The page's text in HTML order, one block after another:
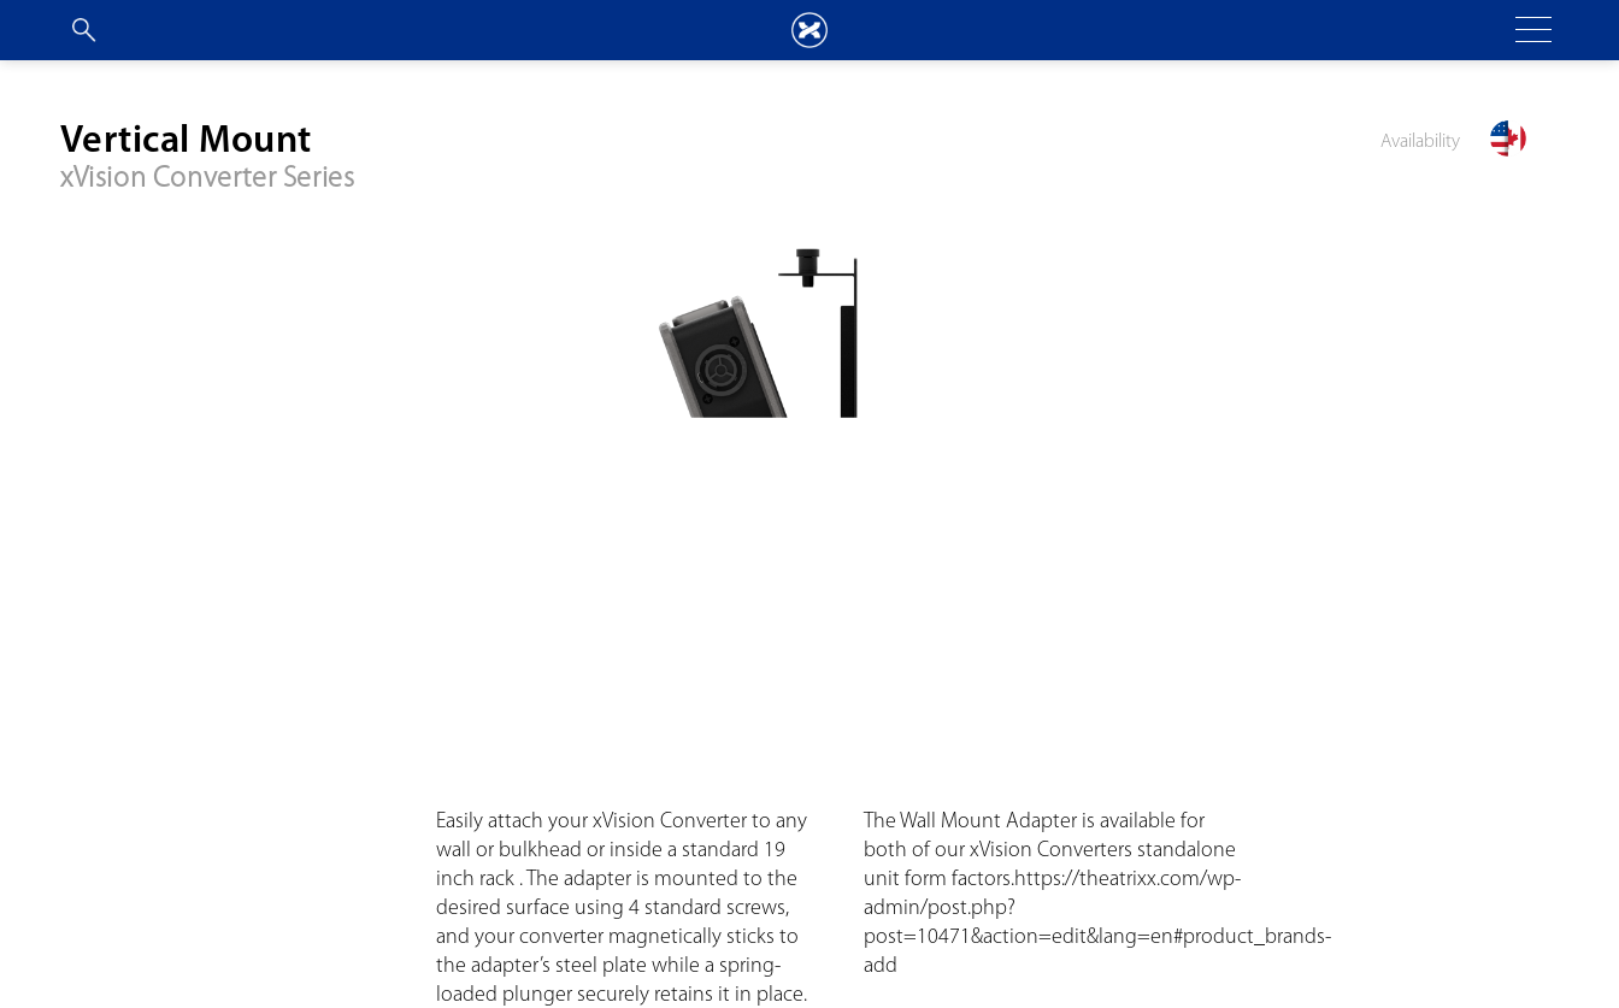
Vertical Mount
xVision Converter Series
Availability
Easily attach your xVision Converter to any
wall or bulkhead or inside a standard 19
inch rack . The adapter is mounted to the
desired surface using 4 standard screws,
and your converter magnetically sticks to
the adapter’s steel plate while a spring-
loaded plunger securely retains it in place.
The Wall Mount Adapter is available for
both of our xVision Converters standalone
unit form factors.https://theatrixx.com/wp-
admin/post.php?
post=10471&action=edit&lang=en#product_brands-
add